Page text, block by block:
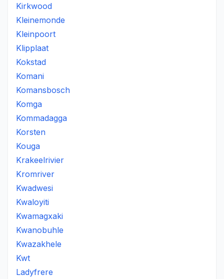
Kirkwood
Kleinemonde
Kleinpoort
Klipplaat
Kokstad
Komani
Komansbosch
Komga
Kommadagga
Korsten
Kouga
Krakeelrivier
Kromriver
Kwadwesi
Kwaloyiti
Kwamagxaki
Kwanobuhle
Kwazakhele
Kwt
Ladyfrere